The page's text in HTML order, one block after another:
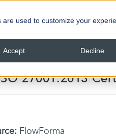
used to customize your
Accept Decline
27001:2013
FlowForma